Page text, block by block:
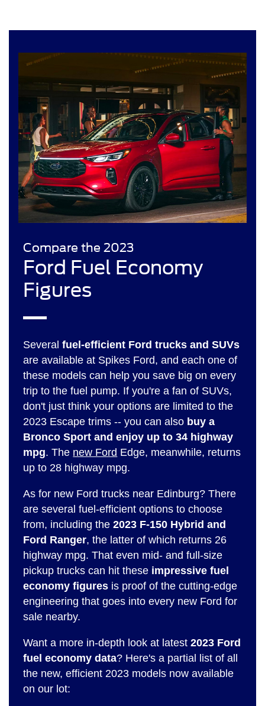
Compare the 2023
Ford Fuel Economy
Figures
Severalfuel-efficient Ford trucks and SUVs
are available at Spikes Ford, and each one of
these models can help you save big on every
trip to the fuel pump. If you're a fan of SUVs,
don't just think your options are limited to the
2023 Escape trims -- you can also buy a
Bronco Sport and enjoy up to 34 highway
mpg. The new Ford Edge, meanwhile, returns
up to 28 highway mpg.
As for new Ford trucks near Edinburg? There
are several fuel-efficient options to choose
from, including the2023 F-150 Hybrid and
Ford Ranger, the latter of which returns 26
highway mpg. That even mid- and full-size
pickup trucks can hit these impressive fuel
economy figures is proof of the cutting-edge
engineering that goes into every new Ford for
sale nearby.
Want a more in-depth look at latest2023 Ford
fuel economy data? Here's a partial list of all
the new, efficient 2023 models now available
on our lot: